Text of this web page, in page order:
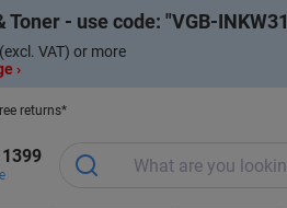
Toner - use code: VGB-INKW31
VAT) or more
›
returns*